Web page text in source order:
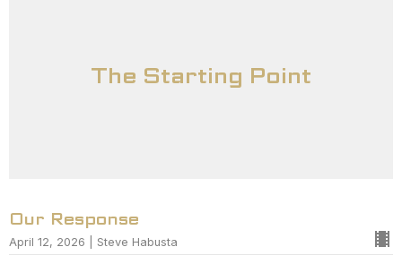
The Starting Point
Our Response
April 12, 2026 | Steve Habusta